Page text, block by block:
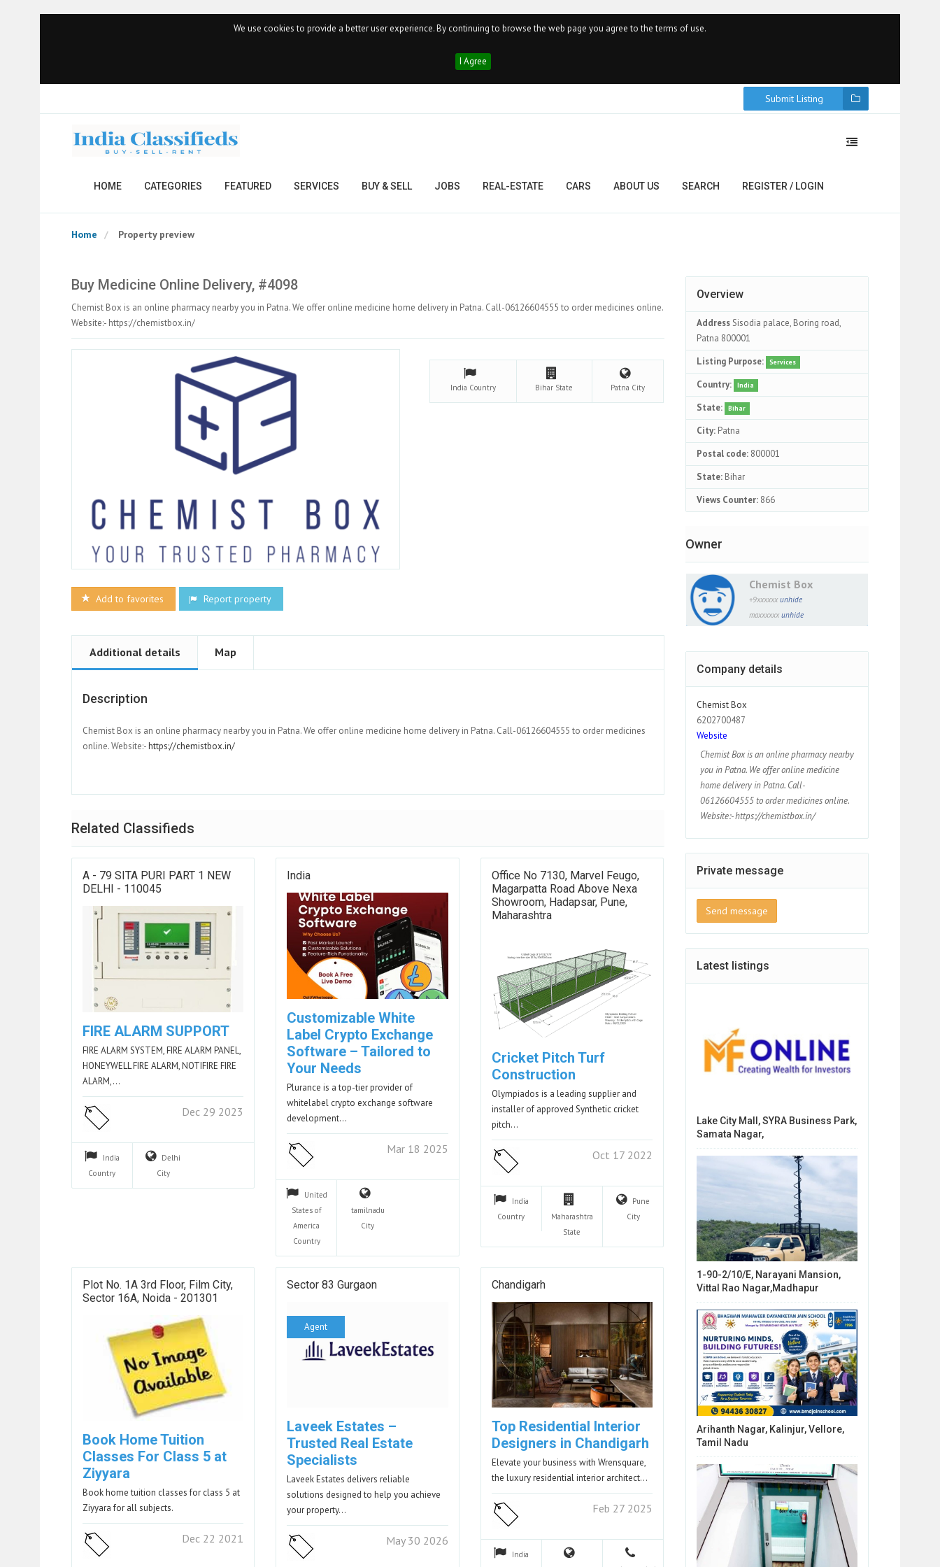
We use cookies to provide a better user experience. By continuing to browse the web page you agree to the terms of use.
I Agree
Submit Listing
HOME CATEGORIES FEATURED SERVICES BUY & SELL JOBS REAL-ESTATE CARS ABOUT US SEARCH REGISTER / LOGIN
Home Property preview
Buy Medicine Online Delivery, #4098
Chemist Box is an online pharmacy nearby you in Patna. We offer online medicine home delivery in Patna. Call-06126604555 to order medicines online.
Website:- https://chemistbox.in/
Add to favorites Report property
India Country Bihar State Patna City
Additional details Map
Description
Chemist Box is an online pharmacy nearby you in Patna. We offer online medicine home delivery in Patna. Call-06126604555 to order medicines
online. Website:-https://chemistbox.in/
Related Classifieds
A - 79 SITA PURI PART 1 NEW
DELHI - 110045
FIRE ALARM SUPPORT
FIRE ALARM SYSTEM, FIRE ALARM PANEL,
HONEYWELL FIRE ALARM, NOTIFIRE FIRE
ALARM,…
Dec 29 2023
India
Country
Delhi
City
India
Customizable White
Label Crypto Exchange
Software – Tailored to
Your Needs
Plurance is a top-tier provider of
whitelabel crypto exchange software
development…
Mar 18 2025
United
States of
America
Country
tamilnadu
City
Office No 7130, Marvel Feugo,
Magarpatta Road Above Nexa
Showroom, Hadapsar, Pune,
Maharashtra
Cricket Pitch Turf
Construction
Olympiados is a leading supplier and
installer of approved Synthetic cricket
pitch…
Oct 17 2022
India
Country
Maharashtra
State
Pune
City
Plot No. 1A 3rd Floor, Film City,
Sector 16A, Noida - 201301
Book Home Tuition
Classes For Class 5 at
Ziyyara
Book home tuition classes for class 5 at
Ziyyara for all subjects.
Dec 22 2021
Sector 83 Gurgaon
Agent
Laveek Estates –
Trusted Real Estate
Specialists
Laveek Estates delivers reliable
solutions designed to help you achieve
your property…
May 30 2026
Chandigarh
Top Residential Interior
Designers in Chandigarh
Elevate your business with Wrensquare,
the luxury residential interior architect…
Feb 27 2025
India
Overview
AddressSisodia palace, Boring road,
Patna 800001
Listing Purpose:
Services
Country: India
State: Bihar
City: Patna
Postal code: 800001
State: Bihar
Views Counter: 866
Owner
Chemist Box
+9xxxxxx unhide
maxxxxxx unhide
Company details
Chemist Box
6202700487
Website
Chemist Box is an online pharmacy nearby
you in Patna. We offer online medicine
home delivery in Patna. Call-
06126604555 to order medicines online.
Website:- https://chemistbox.in/
Private message
Send message
Latest listings
Lake City Mall, SYRA Business Park,
Samata Nagar,
1-90-2/10/E, Narayani Mansion,
Vittal Rao Nagar,Madhapur
Arihanth Nagar, Kalinjur, Vellore,
Tamil Nadu